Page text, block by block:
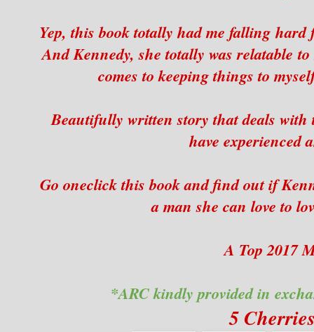
Yep, this book totally had me falling
And Kennedy, she totally was relatable
comes to keeping things to
Beautifully written story that deals with
have experienced
Go oneclick this book and find out if
a man she can love to
A Top 2017
*ARC kindly provided in
5